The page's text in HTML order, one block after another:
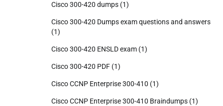
Cisco 300-420 dumps (1)
Cisco 300-420 Dumps exam questions and answers
(1)
Cisco 300-420 ENSLD exam (1)
Cisco 300-420 PDF (1)
Cisco CCNP Enterprise 300-410 (1)
Cisco CCNP Enterprise 300-410 Braindumps (1)